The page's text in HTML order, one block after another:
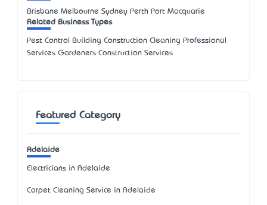
Brisbane Melbourne Sydney Perth Port Macquarie
Related Business Types
Pest Control Building Construction Cleaning Professional
Services Gardeners Construction Services
Featured Category
Adelaide
Electricians in Adelaide
Carpet Cleaning Service in Adelaide